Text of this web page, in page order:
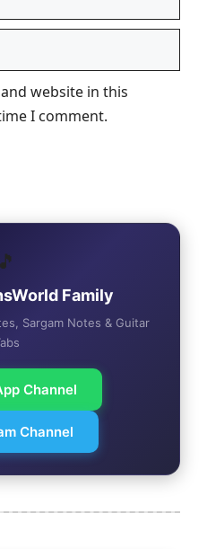
website in this
I comment.
🎵
Family
Sargam Notes & Guitar
Channel
Channel